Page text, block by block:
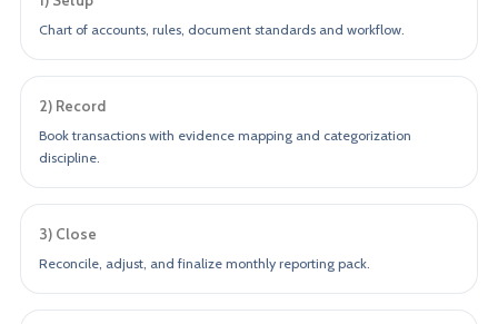
Chart of accounts, rules, document standards and workflow.
2) Record
Book transactions with evidence mapping and categorization
discipline.
3) Close
Reconcile, adjust, and finalize monthly reporting pack.